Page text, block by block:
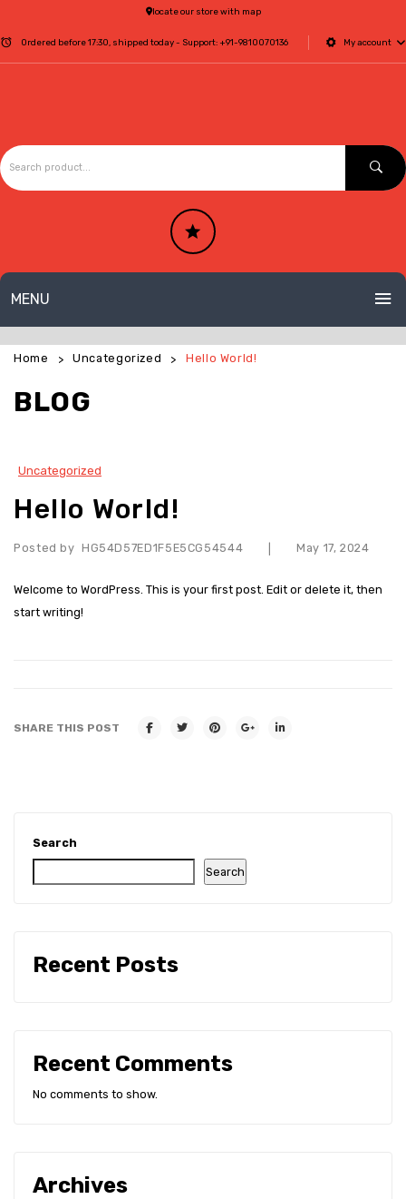
locate our store with map
Ordered before 17:30, shipped today - Support: +91-9810070136 My account
MENU
HOME
Home > Uncategorized > Hello World!
BLOG
Uncategorized
Hello World!
Posted by HG54D57ED1F5E5CG54544 May 17, 2024
Welcome to WordPress. This is your first post. Edit or delete it, then
start writing!
SHARE THIS POST
Search
Search
Recent Posts
Recent Comments
No comments to show.
Archives